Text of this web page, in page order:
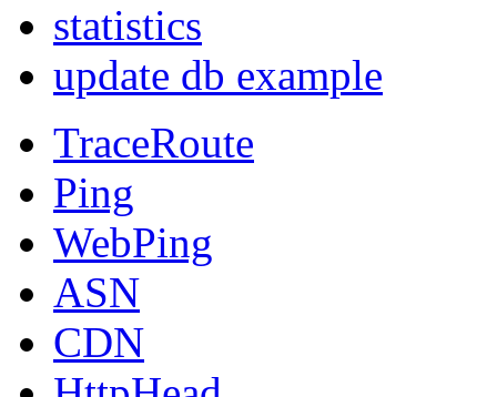
statistics
update db example
TraceRoute
Ping
WebPing
ASN
CDN